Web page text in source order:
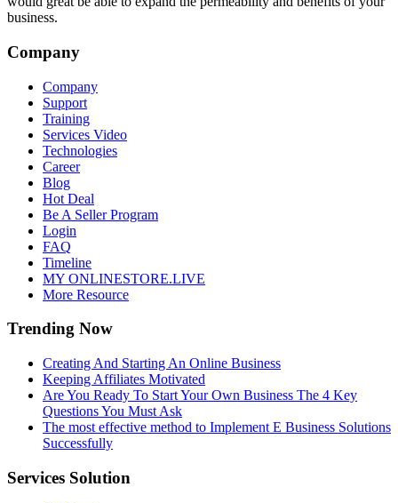
business.
Company
Company
Support
Training
Services Video
Technologies
Career
Blog
Hot Deal
Be A Seller Program
Login
FAQ
Timeline
MY ONLINESTORE.LIVE
More Resource
Trending Now
Creating And Starting An Online Business
Keeping Affiliates Motivated
Are You Ready To Start Your Own Business The 4 Key
Questions You Must Ask
The most effective method to Implement E Business Solutions
Successfully
Services Solution